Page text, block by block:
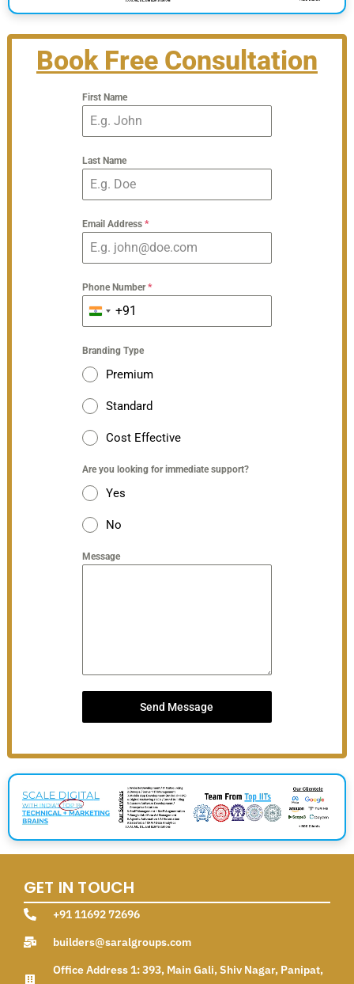
Book Free Consultation
First Name
Last Name
Email Address*
Phone Number*
India+91
Branding Type
Premium
Standard
Cost Effective
Are you looking for immediate support?
Yes
No
Message
Send Message
GET IN TOUCH
+91 11692 72696
builders@saralgroups.com
Office Address 1: 393, Main Gali, Shiv Nagar, Panipat,